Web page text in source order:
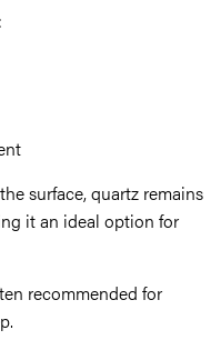
surface, quartz remains
it an ideal option for
recommended for